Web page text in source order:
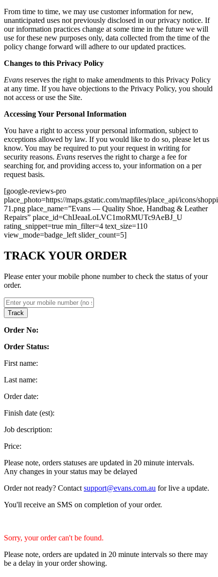
From time to time, we may use customer information for new,
unanticipated uses not previously disclosed in our privacy notice. If
our information practices change at some time in the future we will
use for these new purposes only, data collected from the time of the
policy change forward will adhere to our updated practices.
Changes to this Privacy Policy
Evans reserves the right to make amendments to this Privacy Policy
at any time. If you have objections to the Privacy Policy, you should
not access or use the Site.
Accessing Your Personal Information
You have a right to access your personal information, subject to
exceptions allowed by law. If you would like to do so, please let us
know. You may be required to put your request in writing for
security reasons. Evans reserves the right to charge a fee for
searching for, and providing access to, your information on a per
request basis.
[google-reviews-pro
place_photo=https://maps.gstatic.com/mapfiles/place_api/icons/
71.png place_name=”Evans — Quality Shoe, Handbag & Leather
Repairs” place_id=ChIJeaaLoLVC1moRMUTc9AeBJ_U
rating_snippet=true min_filter=4 text_size=110
view_mode=badge_left slider_count=5]
TRACK YOUR ORDER
Please enter your mobile phone number to check the status of your
order.
Track
Order No:
Order Status:
First name:
Last name:
Order date:
Finish date (est):
Job description:
Price:
Please note, orders statuses are updated in 20 minute intervals.
Any changes in your status may be delayed
Order not ready? Contact support@evans.com.au for live a update.
You'll receive an SMS on completion of your order.
Sorry, your order can't be found.
Please note, orders are updated in 20 minute intervals so there may
be a delay in your order showing.